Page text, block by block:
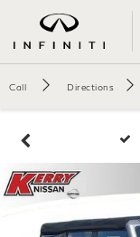
Call Directions